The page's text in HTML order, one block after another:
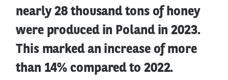
nearly 28 thousand tons of honey
were produced in Poland in 2023.
This marked an increase of more
than 14% compared to 2022.